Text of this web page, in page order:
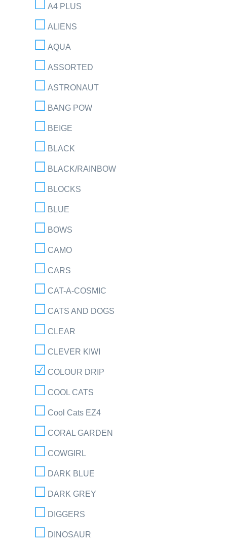
A4 PLUS
ALIENS
AQUA
ASSORTED
ASTRONAUT
BANG POW
BEIGE
BLACK
BLACK/RAINBOW
BLOCKS
BLUE
BOWS
CAMO
CARS
CAT-A-COSMIC
CATS AND DOGS
CLEAR
CLEVER KIWI
COLOUR DRIP
COOL CATS
Cool Cats EZ4
CORAL GARDEN
COWGIRL
DARK BLUE
DARK GREY
DIGGERS
DINOSAUR